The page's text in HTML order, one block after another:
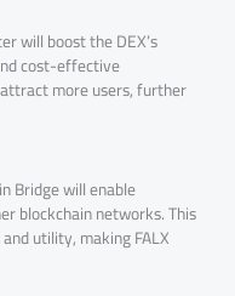
will boost the DEX’s
cost-effective
more users, further
Bridge will enable
blockchain networks. This
utility, making FALX